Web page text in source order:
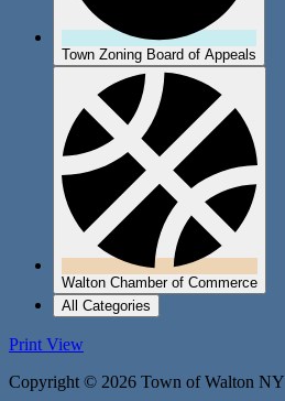
Town Zoning Board of Appeals
Walton Chamber of Commerce
All Categories
Print View
Copyright © 2026 Town of Walton NY